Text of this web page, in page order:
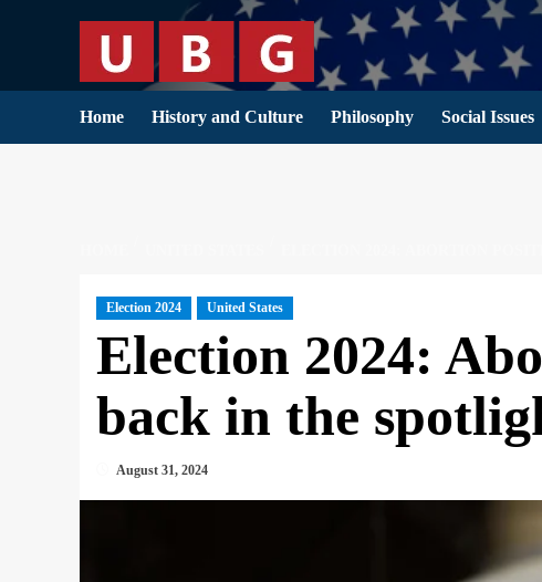
Home History and Culture Philosophy Social Issues
Election 2024 United States
Election 2024:
back in the
August 31, 2024